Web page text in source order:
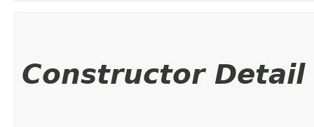
Constructor Detail